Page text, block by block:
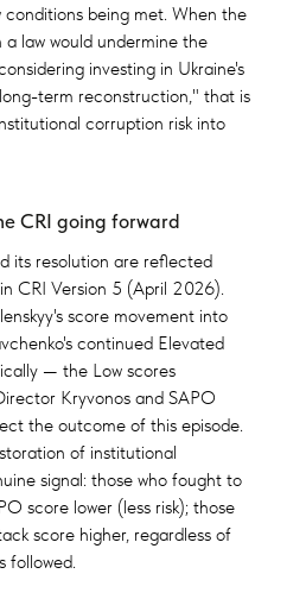
being met. When the
law would undermine the
investing in Ukraine's
term reconstruction," that is
corruption risk into
CRI going forward
its resolution are reflected
CRI Version 5 (April 2026).
score movement into
continued Elevated
— the Low scores
Kryvonos and SAPO
the outcome of this episode.
of institutional
signal: those who fought to
score lower (less risk); those
score higher, regardless of
followed.